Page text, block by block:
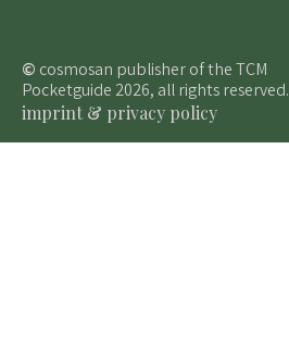
© cosmosan publisher of the TCM
Pocketguide 2026, all rights reserved.
imprint & privacy policy